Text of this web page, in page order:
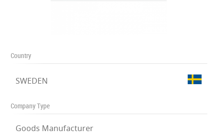
Country
SWEDEN
Company Type
Goods Manufacturer